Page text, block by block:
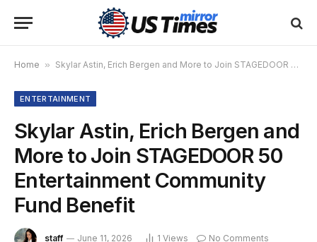
Home » Skylar Astin, Erich Bergen and More to Join STAGEDOOR 50 Entertainment Community Fund Benefit
ENTERTAINMENT
Skylar Astin, Erich Bergen and
More to Join STAGEDOOR 50
Entertainment Community
Fund Benefit
staff June 11, 2026 1 Views No Comments